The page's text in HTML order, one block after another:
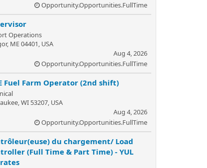
Opportunity.Opportunities.FullTime
Operations
ME 04401, USA
Aug 4, 2026
Opportunity.Opportunities.FullTime
Fuel Farm Operator (2nd shift)
WI 53207, USA
Aug 4, 2026
Opportunity.Opportunities.FullTime
du chargement/ Load
(Full Time & Part Time) - YUL